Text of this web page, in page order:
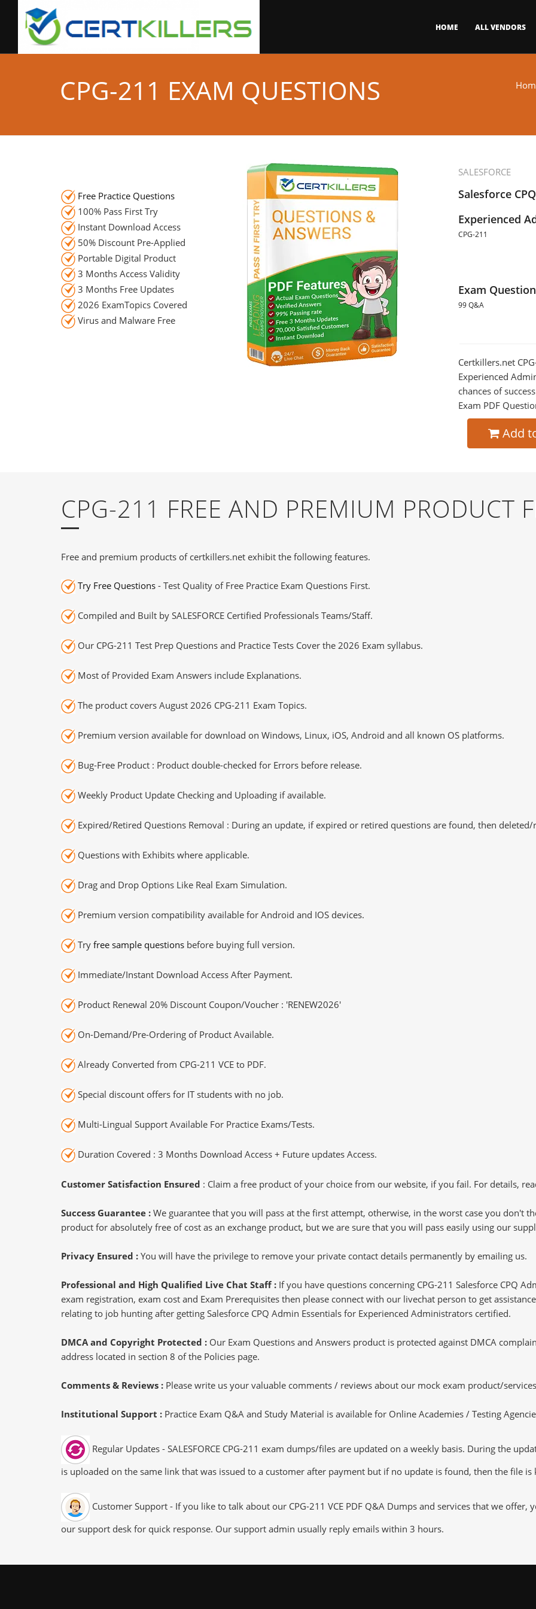
HOME ALL VENDORS
CPG-211 EXAM QUESTIONS
SALESFORCE
Salesforce
Experienced
CPG-211
Exam
99 Q&A
Certkillers.net
Experienced
chances of
Exam PDF
Add
Free Practice Questions
100% Pass First Try
Instant Download Access
50% Discount Pre-Applied
Portable Digital Product
3 Months Access Validity
3 Months Free Updates
2026 ExamTopics Covered
Virus and Malware Free
CPG-211 FREE AND PREMIUM PRODUCT
Free and premium products of certkillers.net exhibit the following features.
Try Free Questions - Test Quality of Free Practice Exam Questions First.
Compiled and Built by SALESFORCE Certified Professionals Teams/Staff.
Our CPG-211 Test Prep Questions and Practice Tests Cover the 2026 Exam syllabus.
Most of Provided Exam Answers include Explanations.
The product covers August 2026 CPG-211 Exam Topics.
Premium version available for download on Windows, Linux, iOS, Android and all known OS platforms.
Bug-Free Product : Product double-checked for Errors before release.
Weekly Product Update Checking and Uploading if available.
Expired/Retired Questions Removal : During an update, if expired or retired questions are found, then deleted/
Questions with Exhibits where applicable.
Drag and Drop Options Like Real Exam Simulation.
Premium version compatibility available for Android and IOS devices.
Try free sample questions before buying full version.
Immediate/Instant Download Access After Payment.
Product Renewal 20% Discount Coupon/Voucher : 'RENEW2026'
On-Demand/Pre-Ordering of Product Available.
Already Converted from CPG-211 VCE to PDF.
Special discount offers for IT students with no job.
Multi-Lingual Support Available For Practice Exams/Tests.
Duration Covered : 3 Months Download Access + Future updates Access.
Customer Satisfaction Ensured : Claim a free product of your choice from our website, if you fail. For details,
Success Guarantee : We guarantee that you will pass at the first attempt, otherwise, in the worst case you don't
product for absolutely free of cost as an exchange product, but we are sure that you will pass easily using our
Privacy Ensured : You will have the privilege to remove your private contact details permanently by emailing us.
Professional and High Qualified Live Chat Staff : If you have questions concerning CPG-211 Salesforce CPQ
exam registration, exam cost and Exam Prerequisites then please connect with our livechat person to get
relating to job hunting after getting Salesforce CPQ Admin Essentials for Experienced Administrators certified.
DMCA and Copyright Protected : Our Exam Questions and Answers product is protected against DMCA
address located in section 8 of the Policies page.
Comments & Reviews : Please write us your valuable comments / reviews about our mock exam product/
Institutional Support : Practice Exam Q&A and Study Material is available for Online Academies / Testing
Regular Updates - SALESFORCE CPG-211 exam dumps/files are updated on a weekly basis. During the
is uploaded on the same link that was issued to a customer after payment but if no update is found, then the file is
Customer Support - If you like to talk about our CPG-211 VCE PDF Q&A Dumps and services that we
our support desk for quick response. Our support admin usually reply emails within 3 hours.